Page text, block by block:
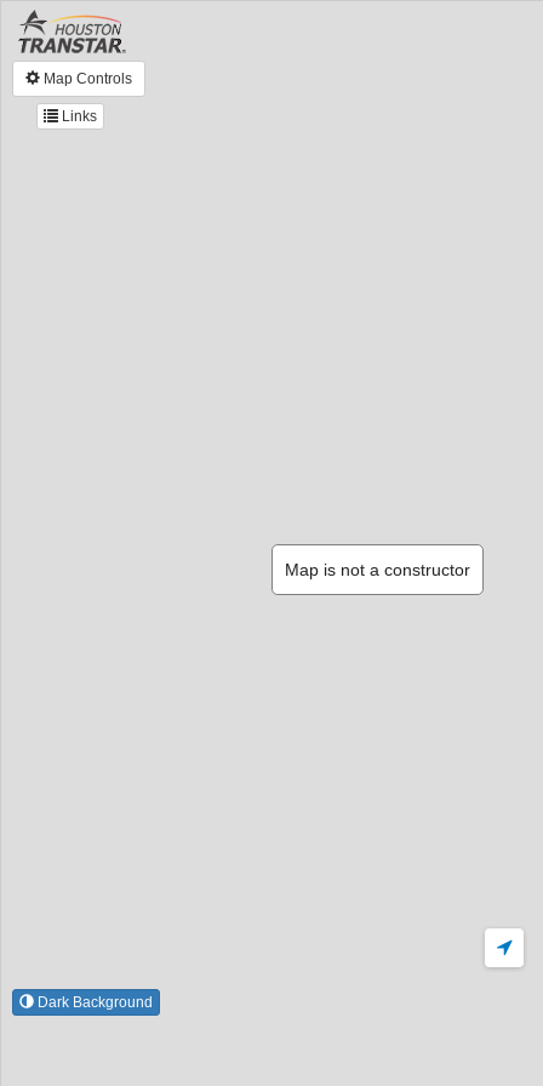
Map Controls
Links
Dark Background
Map is not a constructor